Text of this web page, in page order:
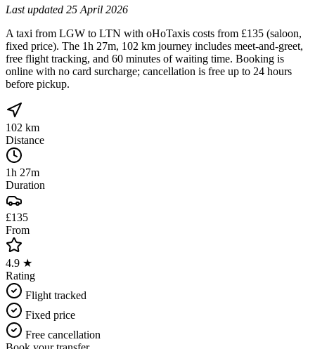
Last updated 25 April 2026
A taxi from LGW to LTN with oHoTaxis costs from £135 (saloon,
fixed price). The 1h 27m, 102 km journey includes meet-and-greet,
free flight tracking, and 60 minutes of waiting time. Booking is
online with no card surcharge; cancellation is free up to 24 hours
before pickup.
102 km
Distance
1h 27m
Duration
£135
From
4.9 ★
Rating
Flight tracked
Fixed price
Free cancellation